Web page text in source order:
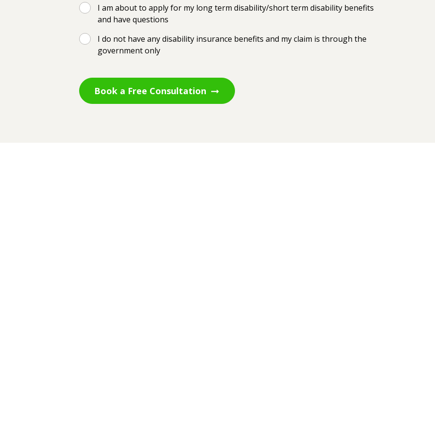
I am about to apply for my long term disability/short term disability benefits
and have questions
I do not have any disability insurance benefits and my claim is through the
government only
Book a Free Consultation